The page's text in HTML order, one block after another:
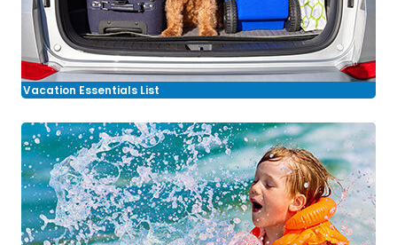
Vacation Essentials List